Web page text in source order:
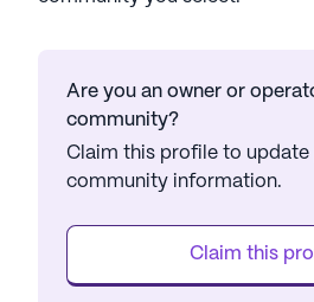
Are you an owner or
community?
Claim this profile to update
community information.
Claim this